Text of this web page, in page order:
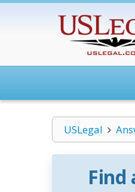
USLegal
Find